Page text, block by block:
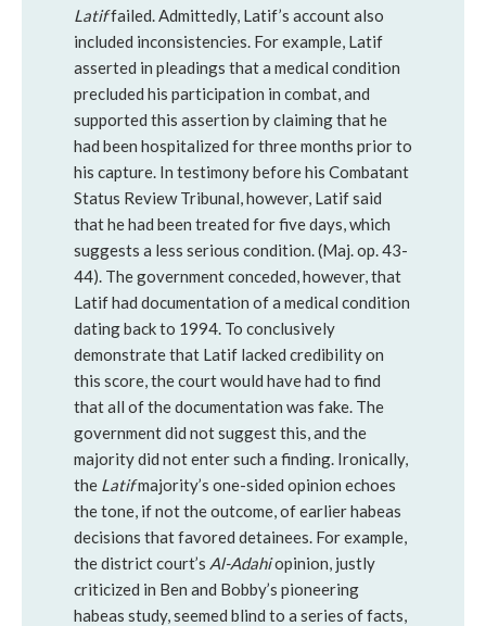
Latiffailed. Admittedly, Latif’s account also
included inconsistencies. For example, Latif
asserted in pleadings that a medical condition
precluded his participation in combat, and
supported this assertion by claiming that he
had been hospitalized for three months prior to
his capture. In testimony before his Combatant
Status Review Tribunal, however, Latif said
that he had been treated for five days, which
suggests a less serious condition. (Maj. op. 43-
44). The government conceded, however, that
Latif had documentation of a medical condition
dating back to 1994. To conclusively
demonstrate that Latif lacked credibility on
this score, the court would have had to find
that all of the documentation was fake. The
government did not suggest this, and the
majority did not enter such a finding. Ironically,
the Latifmajority’s one-sided opinion echoes
the tone, if not the outcome, of earlier habeas
decisions that favored detainees. For example,
the district court’s Al-Adahiopinion, justly
criticized in Ben and Bobby’s pioneering
habeas study, seemed blind to a series of facts,